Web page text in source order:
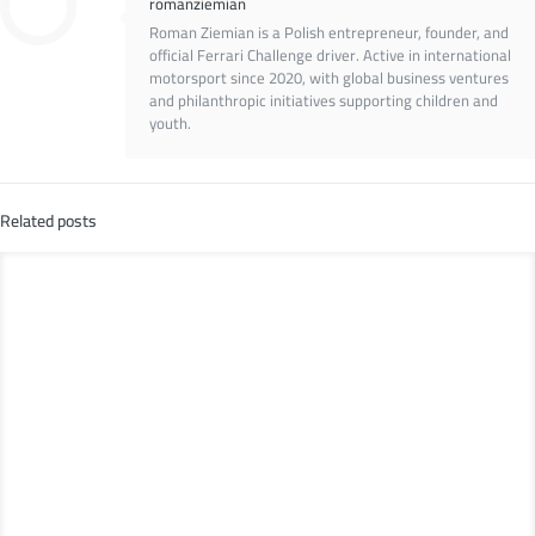
Roman Ziemian is a Polish entrepreneur, founder, and
official Ferrari Challenge driver. Active in international
motorsport since 2020, with global business ventures
and philanthropic initiatives supporting children and
youth.
Related posts